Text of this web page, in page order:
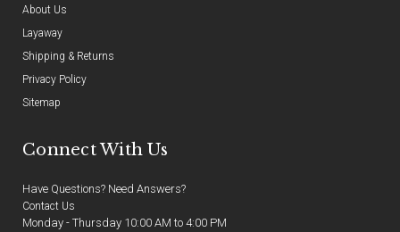
About Us
Layaway
Shipping & Returns
Privacy Policy
Sitemap
Connect With Us
Have Questions? Need Answers?
Contact Us
Monday - Thursday 10:00 AM to 4:00 PM